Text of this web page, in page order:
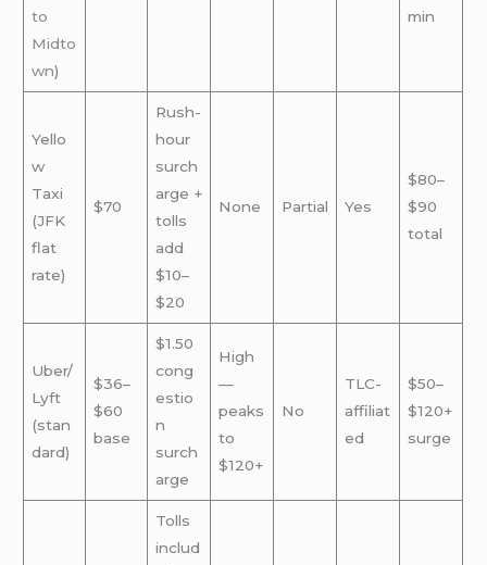
to
Midto
wn)
min
Yello
w
Taxi
(JFK
flat
rate)
$70
Rush-
hour
surch
arge +
tolls
add
$10–
$20
None Partial Yes
$80–
$90
total
Uber/
Lyft
(stan
dard)
$36–
$60
base
$1.50
cong
estio
n
surch
arge
High
—
peaks
to
$120+
No
TLC-
affiliat
ed
$50–
$120+
surge
Tolls
includ